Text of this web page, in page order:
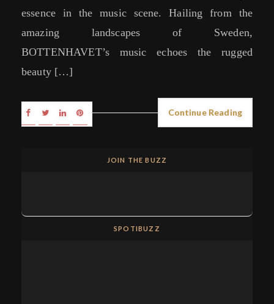
essence in the music scene. Hailing from the
amazing landscapes of Sweden,
BOTTENHAVET’s music echoes the rugged
beauty […]
Continue Reading
JOIN THE BUZZ
SPOTIBUZZ